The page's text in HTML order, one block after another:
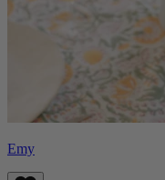
Emy